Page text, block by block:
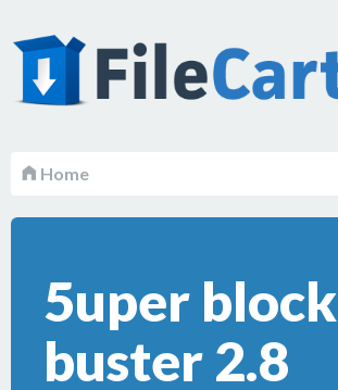
Home
5uper block
buster 2.8